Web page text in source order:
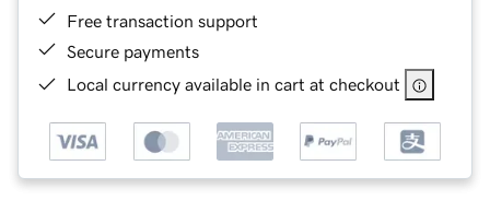
Free transaction support
Secure payments
Local currency available in cart at checkout